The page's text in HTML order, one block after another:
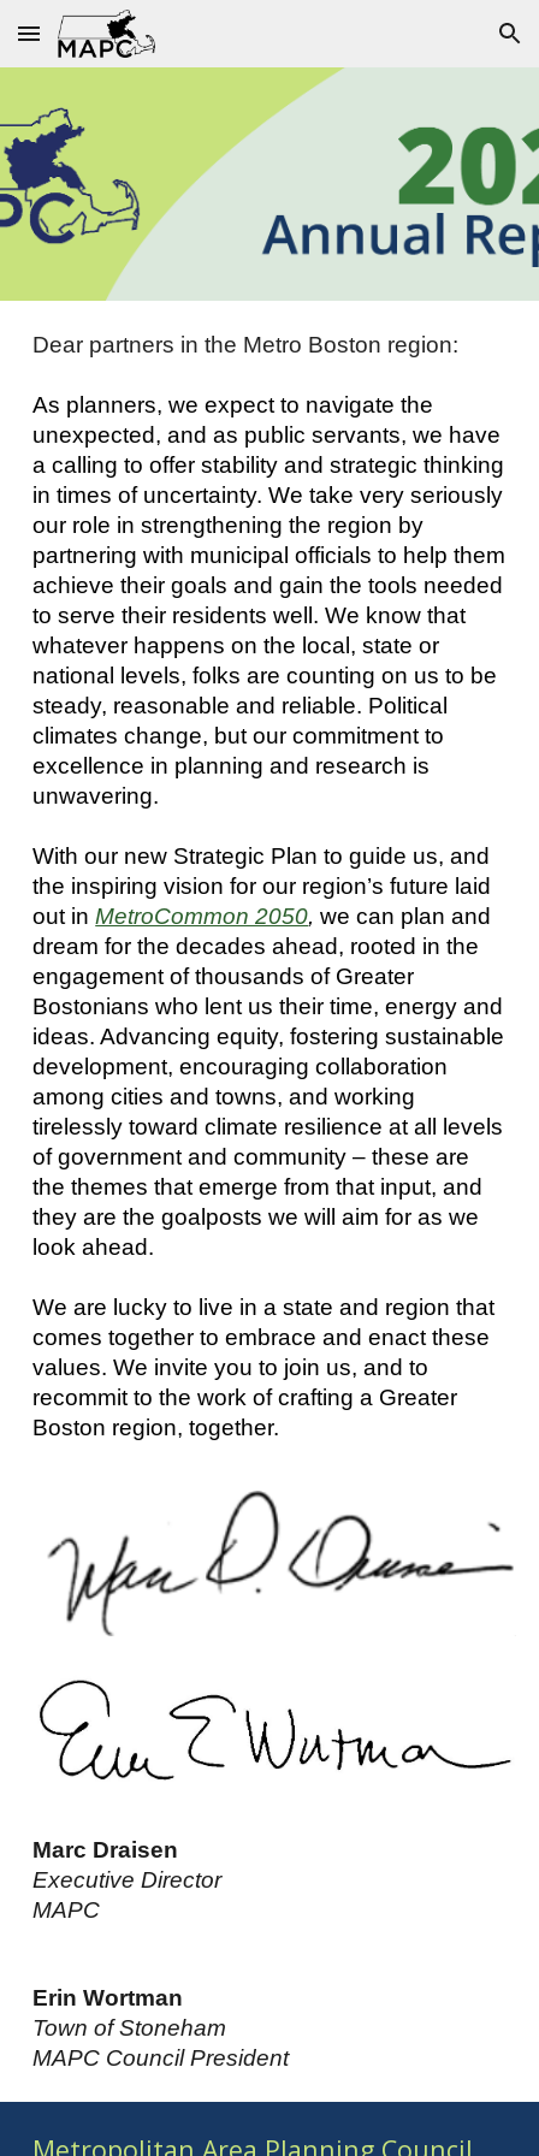
Skip to main content Skip to navigation
Dear partners in the Metro Boston region:
As planners, we expect to navigate the
unexpected, and as public servants, we have
a calling to offer stability and strategic thinking
in times of uncertainty. We take very seriously
our role in strengthening the region by
partnering with municipal officials to help them
achieve their goals and gain the tools needed
to serve their residents well. We know that
whatever happens on the local, state or
national levels, folks are counting on us to be
steady, reasonable and reliable. Political
climates change, but our commitment to
excellence in planning and research is
unwavering.
With our new Strategic Plan to guide us, and
the inspiring vision for our region’s future laid
out inMetroCommon 2050,we can plan and
dream for the decades ahead, rooted in the
engagement of thousands of Greater
Bostonians who lent us their time, energy and
ideas. Advancing equity, fostering sustainable
development, encouraging collaboration
among cities and towns, and working
tirelessly toward climate resilience at all levels
of government and community – these are
the themes that emerge from that input, and
they are the goalposts we will aim for as we
look ahead.
We are lucky to live in a state and region that
comes together to embrace and enact these
values. We invite you to join us, and to
recommit to the work of crafting a Greater
Boston region, together.
Marc Draisen
Executive Director
MAPC
Erin Wortman
Town of Stoneham
MAPC Council President